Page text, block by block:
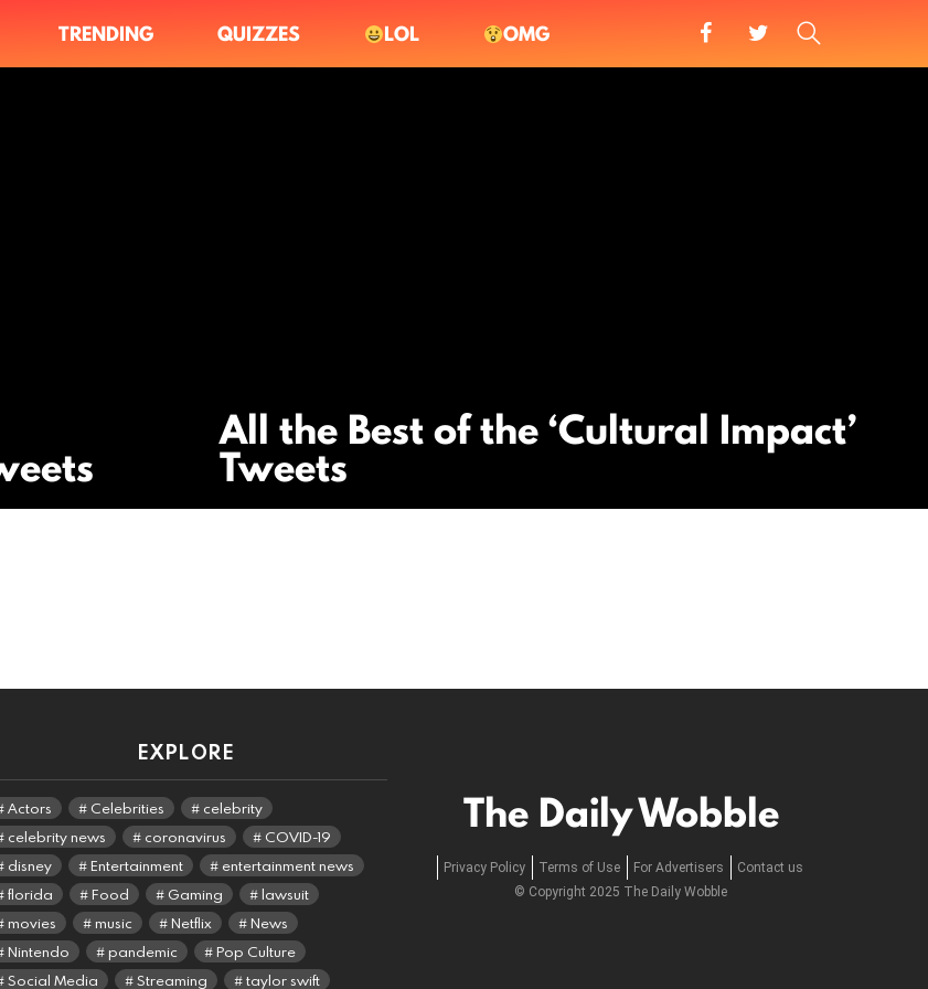
TRENDING QUIZZES LOL OMG
All the Best of the ‘Cultural Impact’
Tweets
EXPLORE
Actors Celebrities
celebrity
celebrity news
coronavirus
COVID-19
disney
Entertainment
entertainment news
florida
Food Gaming
lawsuit
movies
music Netflix
News
Nintendo
pandemic
Pop Culture
Social Media
Streaming taylor swift
The Daily Wobble
Privacy Policy Terms of Use For Advertisers
Contact us
© Copyright 2025 The Daily Wobble